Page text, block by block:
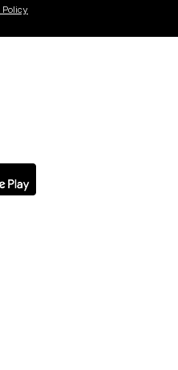
Policy